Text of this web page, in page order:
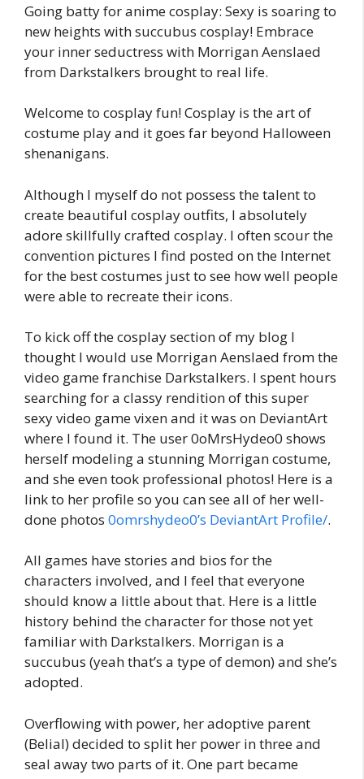
Going batty for anime cosplay: Sexy is soaring to
new heights with succubus cosplay! Embrace
your inner seductress with Morrigan Aenslaed
from Darkstalkers brought to real life.
Welcome to cosplay fun! Cosplay is the art of
costume play and it goes far beyond Halloween
shenanigans.
Although I myself do not possess the talent to
create beautiful cosplay outfits, I absolutely
adore skillfully crafted cosplay. I often scour the
convention pictures I find posted on the Internet
for the best costumes just to see how well people
were able to recreate their icons.
To kick off the cosplay section of my blog I
thought I would use Morrigan Aenslaed from the
video game franchise Darkstalkers. I spent hours
searching for a classy rendition of this super
sexy video game vixen and it was on DeviantArt
where I found it. The user 0oMrsHydeo0 shows
herself modeling a stunning Morrigan costume,
and she even took professional photos! Here is a
link to her profile so you can see all of her well-
done photos 0omrshydeo0’s DeviantArt Profile/.
All games have stories and bios for the
characters involved, and I feel that everyone
should know a little about that. Here is a little
history behind the character for those not yet
familiar with Darkstalkers. Morrigan is a
succubus (yeah that’s a type of demon) and she’s
adopted.
Overflowing with power, her adoptive parent
(Belial) decided to split her power in three and
seal away two parts of it. One part became